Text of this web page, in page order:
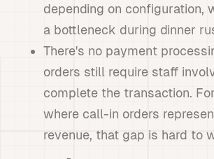
depending on configuration,
a bottleneck during dinner
There's no payment
orders still require staff
complete the transaction.
where call-in orders
revenue, that gap is hard to